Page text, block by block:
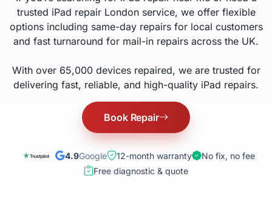
trusted iPad repair London service, we offer flexible
options including same-day repairs for local customers
and fast turnaround for mail-in repairs across the UK.
With over 65,000 devices repaired, we are trusted for
delivering fast, reliable, and high-quality iPad repairs.
Book Repair
4.9Google 12-month warranty
No fix, no fee
Free diagnostic & quote